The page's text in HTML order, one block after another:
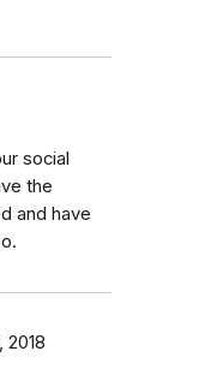
social
the
and have
2018